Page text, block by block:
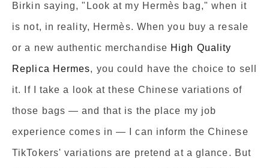
Birkin saying, "Look at my Hermès bag," when it
is not, in reality, Hermès. When you buy a resale
or a new authentic merchandise High Quality
Replica Hermes, you could have the choice to sell
it. If I take a look at these Chinese variations of
those bags — and that is the place my job
experience comes in — I can inform the Chinese
TikTokers' variations are pretend at a glance. But